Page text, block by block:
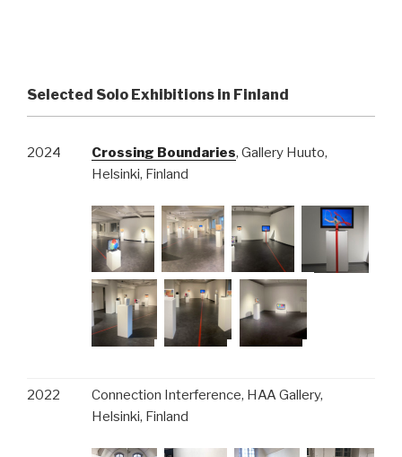
Selected Solo Exhibitions in Finland
2024 Crossing Boundaries, Gallery Huuto,
Helsinki, Finland
2022
Connection Interference, HAA Gallery,
Helsinki, Finland